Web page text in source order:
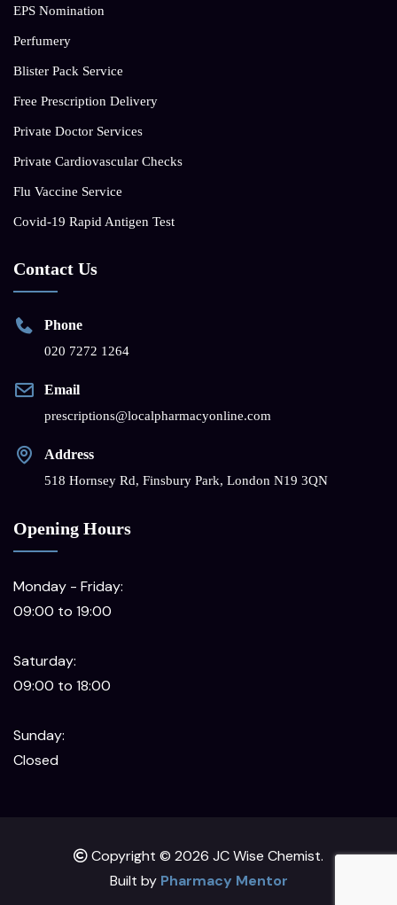
EPS Nomination
Perfumery
Blister Pack Service
Free Prescription Delivery
Private Doctor Services
Private Cardiovascular Checks
Flu Vaccine Service
Covid-19 Rapid Antigen Test
Contact Us
Phone
020 7272 1264
Email
prescriptions@localpharmacyonline.com
Address
518 Hornsey Rd, Finsbury Park, London N19 3QN
Opening Hours
Monday - Friday:
09:00 to 19:00
Saturday:
09:00 to 18:00
Sunday:
Closed
Copyright © 2026 JC Wise Chemist.
Built by Pharmacy Mentor